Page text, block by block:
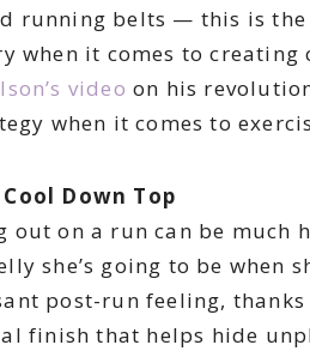
running belts — this is the
when it comes to
video on his
when it comes to
Down Top
out on a run can be much
she’s going to be when
post-run feeling,
finish that helps hide